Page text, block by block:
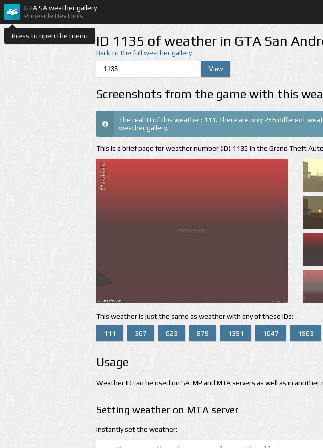
Press to open the menu
GTA SA weather gallery
Prineside DevTools
ID 1135 of weather in GTA San
Back to the full weather gallery
Screenshots from the game with this
The real ID of this weather: 111. There are only 256 different
weather gallery.
This is a brief page for weather number (ID) 1135 in the Grand Theft
This weather is just the same as weather with any of these IDs:
111 367 623 879 1391 1647 1903
Usage
Weather ID can be used on SA-MP and MTA servers as well as in
Setting weather on MTA server
Instantly set the weather: